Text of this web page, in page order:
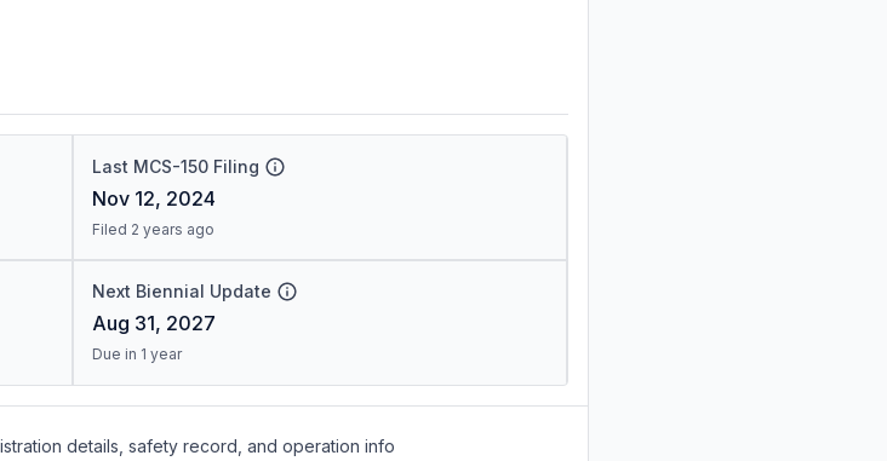
Last MCS-150 Filing
Nov 12, 2024
Filed 2 years ago
Next Biennial Update
Aug 31, 2027
Due in 1 year
details, safety record, and operation info